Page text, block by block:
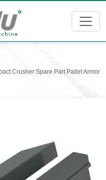
Crusher Spare Part Pallet Armor